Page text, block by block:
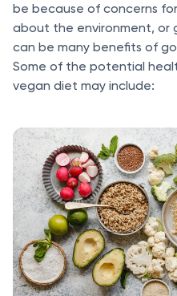
be because of concerns
about the environment, or
can be many benefits of
Some of the potential
vegan diet may include: